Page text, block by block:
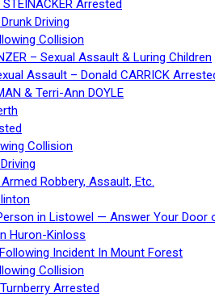
Arrested
Driving
Collision
– Sexual Assault & Luring Children
Assault – Donald CARRICK
& Terri-Ann DOYLE
Collision
Armed Robbery, Assault, Etc.
in Listowel — Answer Your Door
Huron-Kinloss
Incident In Mount Forest
Collision
Arrested